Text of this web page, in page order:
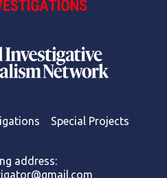
Special Projects
address: